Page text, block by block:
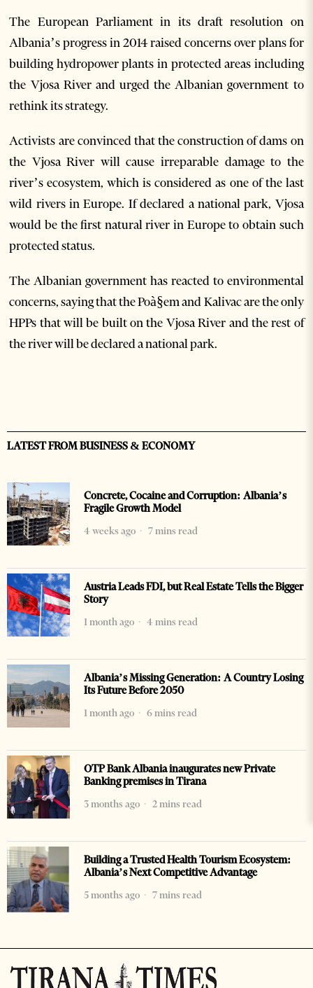
The European Parliament in its draft resolution on
Albania’s progress in 2014 raised concerns over plans for
building hydropower plants in protected areas including
the Vjosa River and urged the Albanian government to
rethink its strategy.
Activists are convinced that the construction of dams on
the Vjosa River will cause irreparable damage to the
river’s ecosystem, which is considered as one of the last
wild rivers in Europe. If declared a national park, Vjosa
would be the first natural river in Europe to obtain such
protected status.
The Albanian government has reacted to environmental
concerns, saying that the Poà§em and Kalivac are the only
HPPs that will be built on the Vjosa River and the rest of
the river will be declared a national park.
LATEST FROM BUSINESS & ECONOMY
Concrete, Cocaine and Corruption: Albania’s
Fragile Growth Model
4 weeks ago
7 mins read
Austria Leads FDI, but Real Estate Tells the Bigger
Story
1 month ago
4 mins read
Albania’s Missing Generation: A Country Losing
Its Future Before 2050
1 month ago
6 mins read
OTP Bank Albania inaugurates new Private
Banking premises in Tirana
3 months ago
2 mins read
Building a Trusted Health Tourism Ecosystem:
Albania’s Next Competitive Advantage
5 months ago
7 mins read